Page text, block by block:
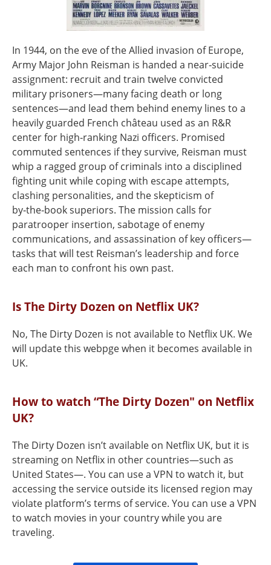
In 1944, on the eve of the Allied invasion of Europe,
Army Major John Reisman is handed a near‑suicide
assignment: recruit and train twelve convicted
military prisoners—many facing death or long
sentences—and lead them behind enemy lines to a
heavily guarded French château used as an R&R
center for high‑ranking Nazi officers. Promised
commuted sentences if they survive, Reisman must
whip a ragged group of criminals into a disciplined
fighting unit while coping with escape attempts,
clashing personalities, and the skepticism of
by‑the‑book superiors. The mission calls for
paratrooper insertion, sabotage of enemy
communications, and assassination of key officers—
tasks that will test Reisman’s leadership and force
each man to confront his own past.
Is The Dirty Dozen on Netflix UK?
No, The Dirty Dozen is not available to Netflix UK. We
will update this webpge when it becomes available in
UK.
How to watch “The Dirty Dozen" on Netflix
UK?
The Dirty Dozen isn’t available on Netflix UK, but it is
streaming on Netflix in other countries—such as
United States—. You can use a VPN to watch it, but
accessing the service outside its licensed region may
violate platform’s terms of service. You can use a VPN
to watch movies in your country while you are
traveling.